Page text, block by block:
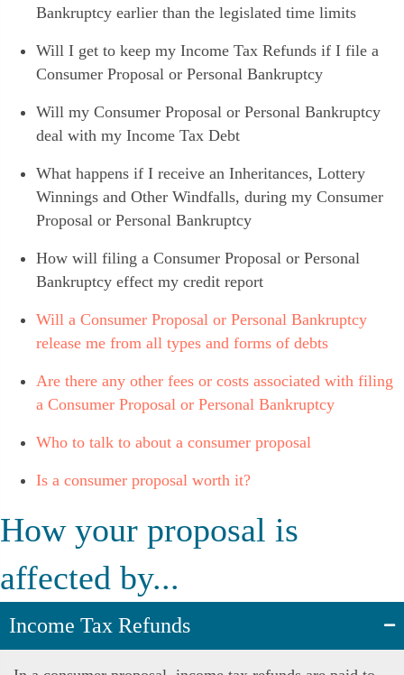
Bankruptcy earlier than the legislated time limits
Will I get to keep my Income Tax Refunds if I file a
Consumer Proposal or Personal Bankruptcy
Will my Consumer Proposal or Personal Bankruptcy
deal with my Income Tax Debt
What happens if I receive an Inheritances, Lottery
Winnings and Other Windfalls, during my Consumer
Proposal or Personal Bankruptcy
How will filing a Consumer Proposal or Personal
Bankruptcy effect my credit report
Will a Consumer Proposal or Personal Bankruptcy
release me from all types and forms of debts
Are there any other fees or costs associated with filing
a Consumer Proposal or Personal Bankruptcy
Who to talk to about a consumer proposal
Is a consumer proposal worth it?
How your proposal is
affected by...
Income Tax Refunds